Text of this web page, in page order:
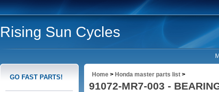
Rising Sun Cycles
GO FAST PARTS! Home > Honda master parts list >
91072-MR7-003 -